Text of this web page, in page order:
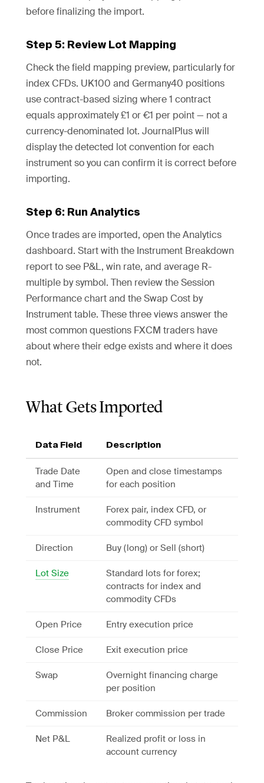
before finalizing the import.
Step 5: Review Lot Mapping
Check the field mapping preview, particularly for
index CFDs. UK100 and Germany40 positions
use contract-based sizing where 1 contract
equals approximately £1 or €1 per point — not a
currency-denominated lot. JournalPlus will
display the detected lot convention for each
instrument so you can confirm it is correct before
importing.
Step 6: Run Analytics
Once trades are imported, open the Analytics
dashboard. Start with the Instrument Breakdown
report to see P&L, win rate, and average R-
multiple by symbol. Then review the Session
Performance chart and the Swap Cost by
Instrument table. These three views answer the
most common questions FXCM traders have
about where their edge exists and where it does
not.
What Gets Imported
Data Field Description
Trade Date
and Time
Open and close timestamps
for each position
Instrument
Forex pair, index CFD, or
commodity CFD symbol
Direction Buy (long) or Sell (short)
Lot Size
Standard lots for forex;
contracts for index and
commodity CFDs
Open Price Entry execution price
Close Price Exit execution price
Swap
Overnight financing charge
per position
Commission Broker commission per trade
Net P&L
Realized profit or loss in
account currency